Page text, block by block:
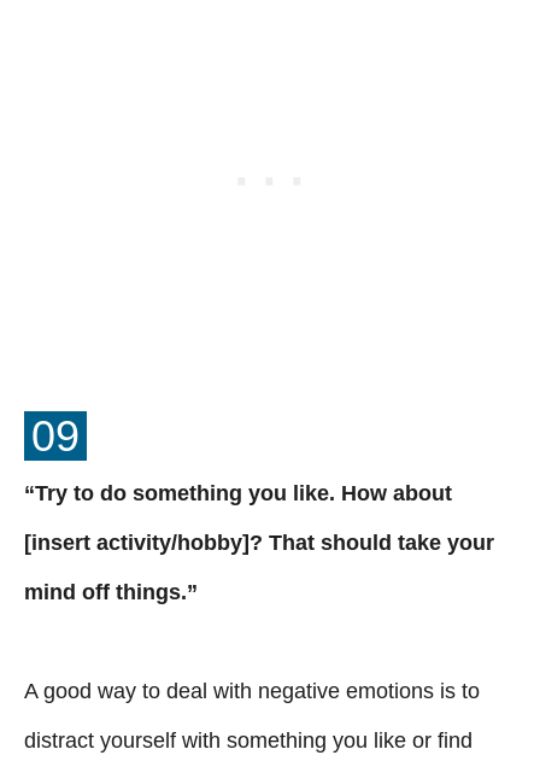
09
“Try to do something you like. How about
[insert activity/hobby]? That should take your
mind off things.”
A good way to deal with negative emotions is to
distract yourself with something you like or find